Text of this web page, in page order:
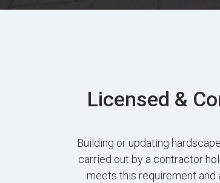
Licensed &
Building or updating
carried out by a contractor
meets this requirement and